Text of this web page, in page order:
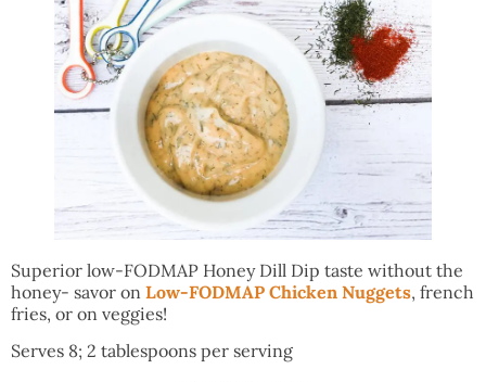
Superior low-FODMAP Honey Dill Dip taste without the
honey- savor on Low-FODMAP Chicken Nuggets, french
fries, or on veggies!
Serves 8; 2 tablespoons per serving